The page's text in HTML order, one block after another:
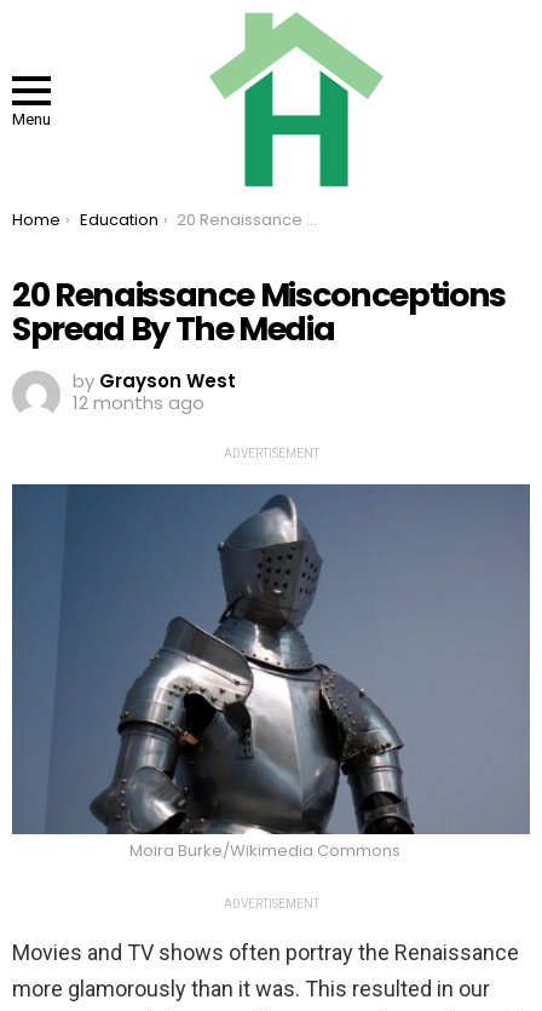
Menu
You are here:
Home Education 20 Renaissance Misconceptions Spread By The Media
20 Renaissance Misconceptions
Spread By The Media
by Grayson West
12 months ago
ADVERTISEMENT
Moira Burke/Wikimedia Commons
ADVERTISEMENT
Movies and TV shows often portray the Renaissance
more glamorously than it was. This resulted in our